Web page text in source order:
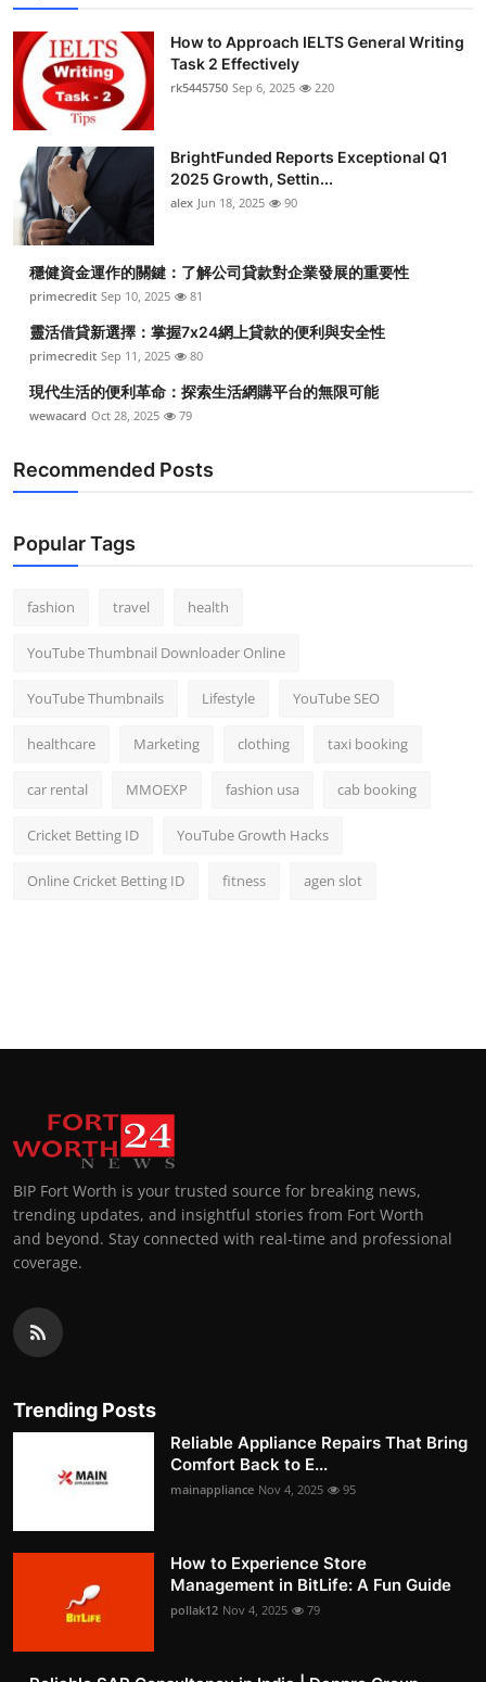
How to Approach IELTS General Writing
Task 2 Effectively
rk5445750 Sep 6, 2025 220
BrightFunded Reports Exceptional Q1
2025 Growth, Settin...
alex Jun 18, 2025 90
穩健資金運作的關鍵：了解公司貸款對企業發展的重要性
primecredit Sep 10, 2025 81
靈活借貸新選擇：掌握7x24網上貸款的便利與安全性
primecredit Sep 11, 2025 80
現代生活的便利革命：探索生活網購平台的無限可能
wewacard Oct 28, 2025 79
Recommended Posts
Popular Tags
fashion travel health
YouTube Thumbnail Downloader Online
YouTube Thumbnails Lifestyle YouTube SEO
healthcare Marketing clothing taxi booking
car rental MMOEXP fashion usa cab booking
Cricket Betting ID YouTube Growth Hacks
Online Cricket Betting ID fitness agen slot
BIP Fort Worth is your trusted source for breaking news,
trending updates, and insightful stories from Fort Worth
and beyond. Stay connected with real-time and professional
coverage.
Trending Posts
Reliable Appliance Repairs That Bring
Comfort Back to E...
mainappliance Nov 4, 2025 95
How to Experience Store
Management in BitLife: A Fun Guide
pollak12 Nov 4, 2025 79